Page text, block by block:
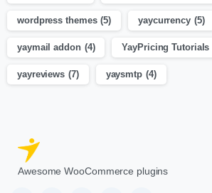
wordpress themes (5) yaycurrency (5)
yaymail addon (4) YayPricing Tutorials
yayreviews (7) yaysmtp (4)
Awesome WooCommerce plugins